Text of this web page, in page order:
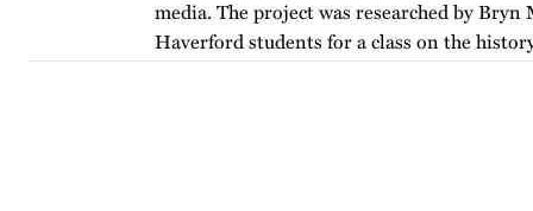
media. The project was researched by Bryn
Haverford students for a class on the